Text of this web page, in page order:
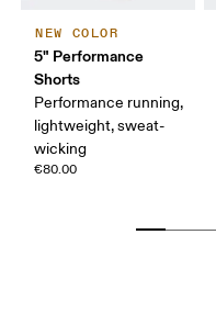
NEW COLOR
5" Performance
Shorts
Performance running,
lightweight, sweat-
wicking
€80.00